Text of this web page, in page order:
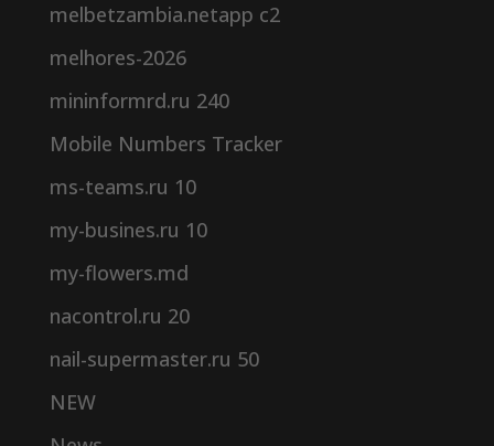
melbetzambia.netapp c2
melhores-2026
mininformrd.ru 240
Mobile Numbers Tracker
ms-teams.ru 10
my-busines.ru 10
my-flowers.md
nacontrol.ru 20
nail-supermaster.ru 50
NEW